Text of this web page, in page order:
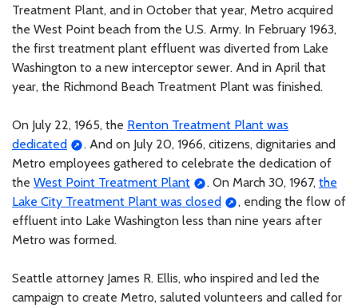
Treatment Plant, and in October that year, Metro acquired
the West Point beach from the U.S. Army. In February 1963,
the first treatment plant effluent was diverted from Lake
Washington to a new interceptor sewer. And in April that
year, the Richmond Beach Treatment Plant was finished.
On July 22, 1965, the Renton Treatment Plant was
dedicated
. And on July 20, 1966, citizens, dignitaries and
Metro employees gathered to celebrate the dedication of
the West Point Treatment Plant . On March 30, 1967, the
Lake City Treatment Plant was closed
, ending the flow of
effluent into Lake Washington less than nine years after
Metro was formed.
Seattle attorney James R. Ellis, who inspired and led the
campaign to create Metro, saluted volunteers and called for